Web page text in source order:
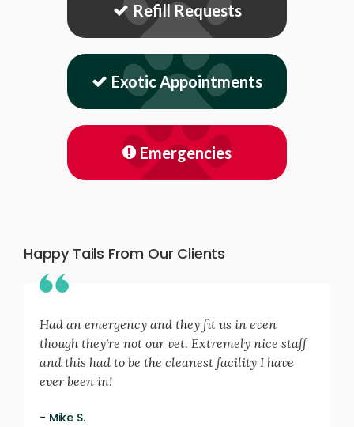
Refill Requests
Exotic Appointments
Emergencies
Happy Tails From Our Clients
Had an emergency and they fit us in even
though they're not our vet. Extremely nice staff
and this had to be the cleanest facility I have
ever been in!
- Mike S.